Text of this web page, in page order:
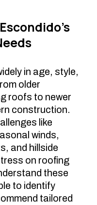
in age, style,
older
roofs to newer
construction.
like
winds,
and hillside
on roofing
these
to identify
tailored